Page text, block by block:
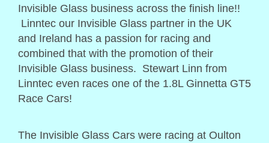
Invisible Glass business across the finish line!!
Linntec our Invisible Glass partner in the UK
and Ireland has a passion for racing and
combined that with the promotion of their
Invisible Glass business. Stewart Linn from
Linntec even races one of the 1.8L Ginnetta GT5
Race Cars!
The Invisible Glass Cars were racing at Oulton